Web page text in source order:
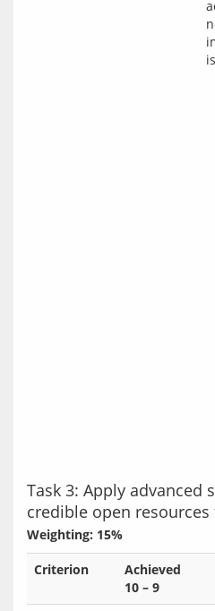
Task 3: Apply advanced
credible open
Weighting: 15%
Criterion
Achieved
10 – 9